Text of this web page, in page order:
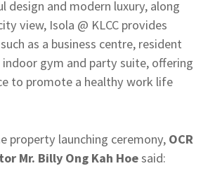
design and modern luxury, along
view, Isola @ KLCC provides
as a business centre, resident
indoor gym and party suite, offering
to promote a healthy work life
property launching ceremony, OCR
Mr. Billy Ong Kah Hoesaid: